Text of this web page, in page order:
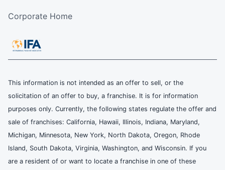
Corporate Home
This information is not intended as an offer to sell, or the
solicitation of an offer to buy, a franchise. It is for information
purposes only. Currently, the following states regulate the offer and
sale of franchises: California, Hawaii, Illinois, Indiana, Maryland,
Michigan, Minnesota, New York, North Dakota, Oregon, Rhode
Island, South Dakota, Virginia, Washington, and Wisconsin. If you
are a resident of or want to locate a franchise in one of these